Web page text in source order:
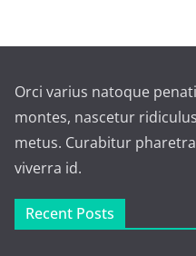
Orci varius natoque
montes, nascetur
metus. Curabitur
viverra id.
Recent Posts